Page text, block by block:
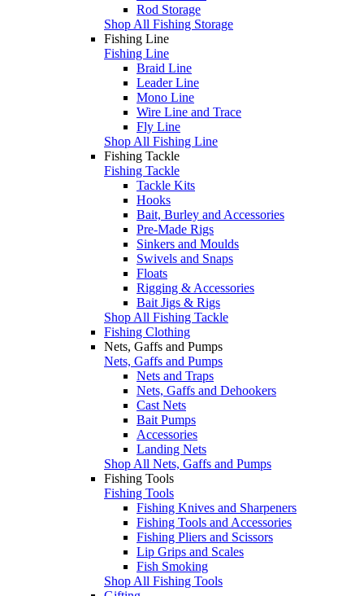
Rod Storage
Shop All Fishing Storage
Fishing Line
Fishing Line
Braid Line
Leader Line
Mono Line
Wire Line and Trace
Fly Line
Shop All Fishing Line
Fishing Tackle
Fishing Tackle
Tackle Kits
Hooks
Bait, Burley and Accessories
Pre-Made Rigs
Sinkers and Moulds
Swivels and Snaps
Floats
Rigging & Accessories
Bait Jigs & Rigs
Shop All Fishing Tackle
Fishing Clothing
Nets, Gaffs and Pumps
Nets, Gaffs and Pumps
Nets and Traps
Nets, Gaffs and Dehookers
Cast Nets
Bait Pumps
Accessories
Landing Nets
Shop All Nets, Gaffs and Pumps
Fishing Tools
Fishing Tools
Fishing Knives and Sharpeners
Fishing Tools and Accessories
Fishing Pliers and Scissors
Lip Grips and Scales
Fish Smoking
Shop All Fishing Tools